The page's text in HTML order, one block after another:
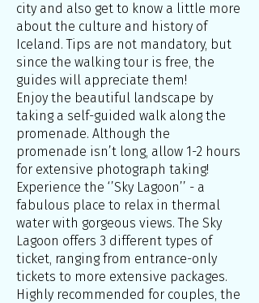
city and also get to know a little more
about the culture and history of
Iceland. Tips are not mandatory, but
since the walking tour is free, the
guides will appreciate them!
Enjoy the beautiful landscape by
taking a self-guided walk along the
promenade. Although the
promenade isn’t long, allow 1-2 hours
for extensive photograph taking!
Experience the ‘’Sky Lagoon’’ - a
fabulous place to relax in thermal
water with gorgeous views. The Sky
Lagoon offers 3 different types of
ticket, ranging from entrance-only
tickets to more extensive packages.
Highly recommended for couples, the